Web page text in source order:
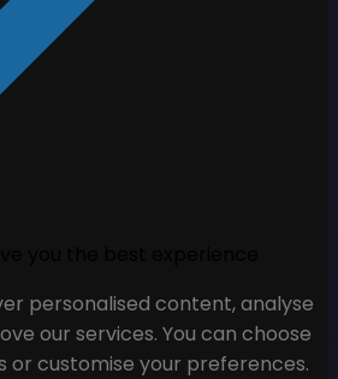
personalised content, analyse
our services. You can choose
or customise your preferences.